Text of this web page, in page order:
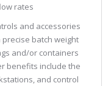
rates
and accessories
batch weight
and/or containers
benefits include the
and control